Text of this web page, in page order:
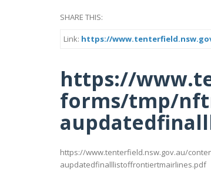
SHARE THIS:
Link: https://
https://
forms/tmp/
https://www.tenterfield.nsw.gov.au/
aupdatedfinalllistoffrontiertmairlines.pdf